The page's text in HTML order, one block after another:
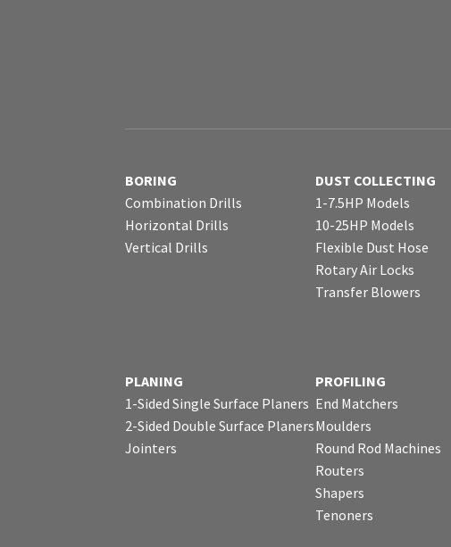
BORING
Combination Drills
Horizontal Drills
Vertical Drills
DUST COLLECTING
1-7.5HP Models
10-25HP Models
Flexible Dust Hose
Rotary Air Locks
Transfer Blowers
PLANING
1-Sided Single Surface Planers
2-Sided Double Surface Planers
Jointers
PROFILING
End Matchers
Moulders
Round Rod Machines
Routers
Shapers
Tenoners